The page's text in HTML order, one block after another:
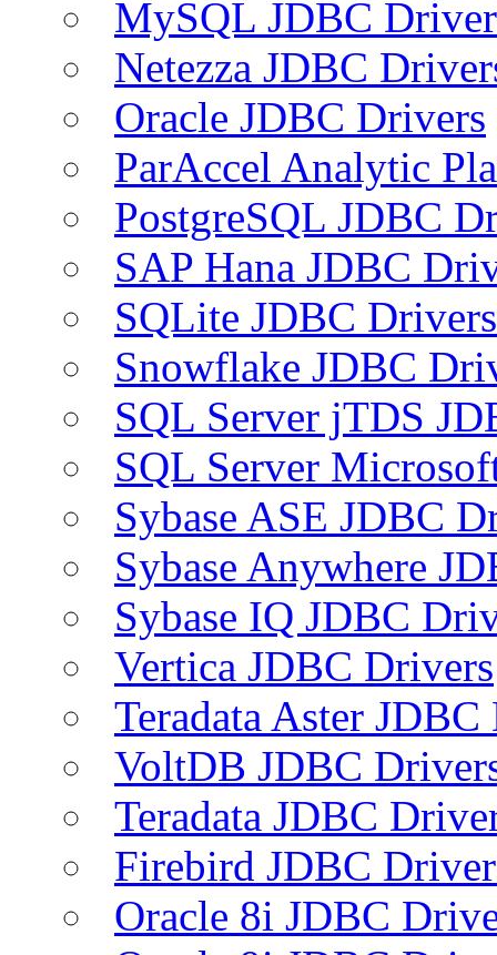
MySQL JDBC
Netezza JDBC
Oracle JDBC Drivers
ParAccel Analytic
PostgreSQL JDBC
SAP Hana JDBC
SQLite JDBC Drivers
Snowflake JDBC
SQL Server jTDS
SQL Server
Sybase ASE JDBC
Sybase Anywhere
Sybase IQ JDBC
Vertica JDBC Drivers
Teradata Aster
VoltDB JDBC
Teradata JDBC
Firebird JDBC
Oracle 8i JDBC